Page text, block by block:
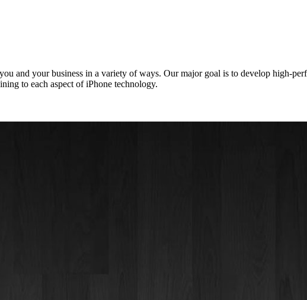
and your business in a variety of ways. Our major goal is to develop high-
to each aspect of iPhone technology.